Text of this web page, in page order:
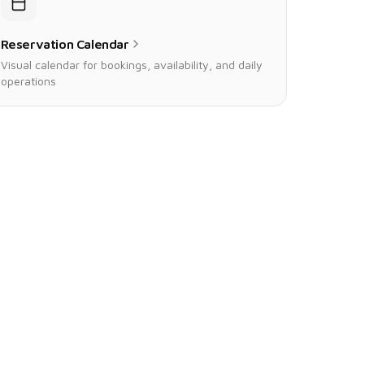
Reservation Calendar
Visual calendar for bookings, availability, and daily
operations